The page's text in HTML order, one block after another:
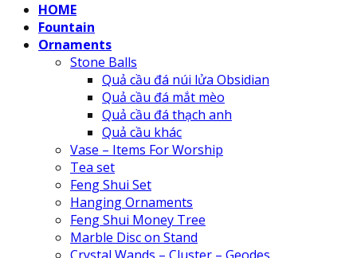
HOME
Fountain
Ornaments
Stone Balls
Quả cầu đá núi lửa Obsidian
Quả cầu đá mắt mèo
Quả cầu đá thạch anh
Quả cầu khác
Vase – Items For Worship
Tea set
Feng Shui Set
Hanging Ornaments
Feng Shui Money Tree
Marble Disc on Stand